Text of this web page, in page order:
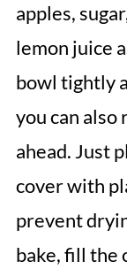
apples,
lemon juice
bowl tightly
you can also
ahead. Just
cover with
prevent
bake, fill the